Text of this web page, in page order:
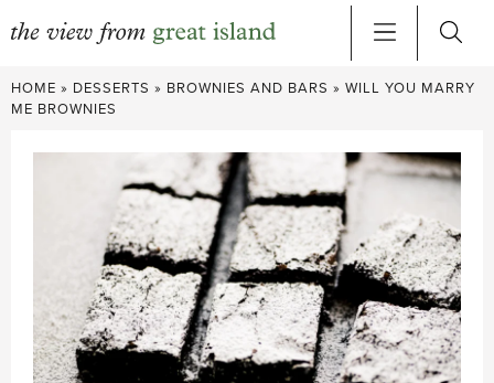
Skip
to
HOME » DESSERTS » BROWNIES AND BARS » WILL YOU MARRY
ME BROWNIES